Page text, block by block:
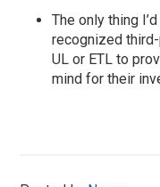
The only thing
recognized
UL or ETL to
mind for their